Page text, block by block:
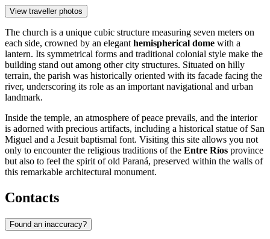
View traveller photos
The church is a unique cubic structure measuring seven meters on
each side, crowned by an elegant hemispherical dome with a
lantern. Its symmetrical forms and traditional colonial style make the
building stand out among other city structures. Situated on hilly
terrain, the parish was historically oriented with its facade facing the
river, underscoring its role as an important navigational and urban
landmark.
Inside the temple, an atmosphere of peace prevails, and the interior
is adorned with precious artifacts, including a historical statue of San
Miguel and a Jesuit baptismal font. Visiting this site allows you not
only to encounter the religious traditions of the Entre Ríos province
but also to feel the spirit of old Paraná, preserved within the walls of
this remarkable architectural monument.
Contacts
Found an inaccuracy?